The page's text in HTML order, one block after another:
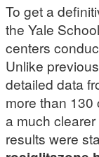
To get a
the Yale
centers
Unlike
detailed data
more than 130
a much
results were